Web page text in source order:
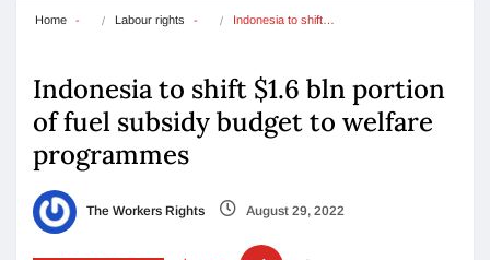
Home Labour rights Indonesia to shift…
Indonesia to shift $1.6 bln portion
of fuel subsidy budget to welfare
programmes
The Workers Rights August 29, 2022